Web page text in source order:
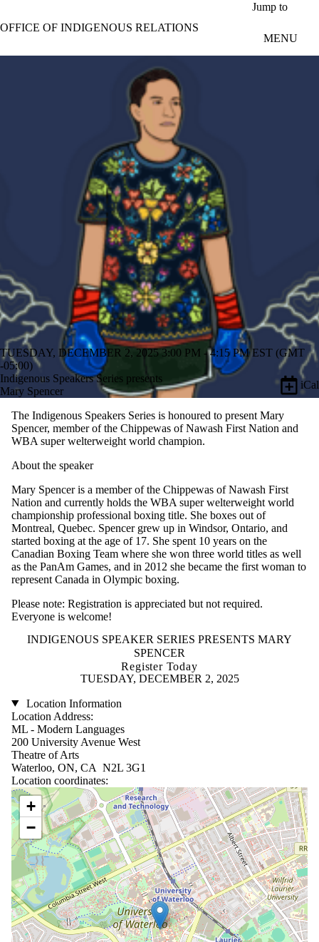
Jump to
OFFICE OF INDIGENOUS RELATIONS
MENU
TUESDAY, DECEMBER 2, 2025 3:00 PM - 4:15 PM EST (GMT
-05:00)
Indigenous Speakers Series presents
Mary Spencer
iCal
The Indigenous Speakers Series is honoured to present Mary
Spencer, member of the Chippewas of Nawash First Nation and
WBA super welterweight world champion.
About the speaker
Mary Spencer is a member of the Chippewas of Nawash First
Nation and currently holds the WBA super welterweight world
championship professional boxing title. She boxes out of
Montreal, Quebec. Spencer grew up in Windsor, Ontario, and
started boxing at the age of 17. She spent 10 years on the
Canadian Boxing Team where she won three world titles as well
as the PanAm Games, and in 2012 she became the first woman to
represent Canada in Olympic boxing.
Please note: Registration is appreciated but not required.
Everyone is welcome!
INDIGENOUS SPEAKER SERIES PRESENTS MARY
SPENCER
Register Today
TUESDAY, DECEMBER 2, 2025
Location Information
Location Address:
ML - Modern Languages
200 University Avenue West
Theatre of Arts
Waterloo, ON, CA N2L 3G1
Location coordinates:
Location coordinates
+
−